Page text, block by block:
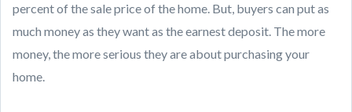
percent of the sale price of the home. But, buyers can put as
much money as they want as the earnest deposit. The more
money, the more serious they are about purchasing your
home.